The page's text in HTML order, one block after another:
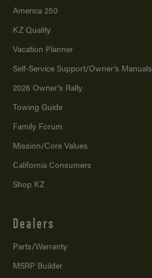
America 250
KZ Quality
Vacation Planner
Self-Service Support/Owner’s Manuals
2026 Owner’s Rally
Towing Guide
Family Forum
Mission/Core Values
California Consumers
Shop KZ
Dealers
Parts/Warranty
MSRP Builder